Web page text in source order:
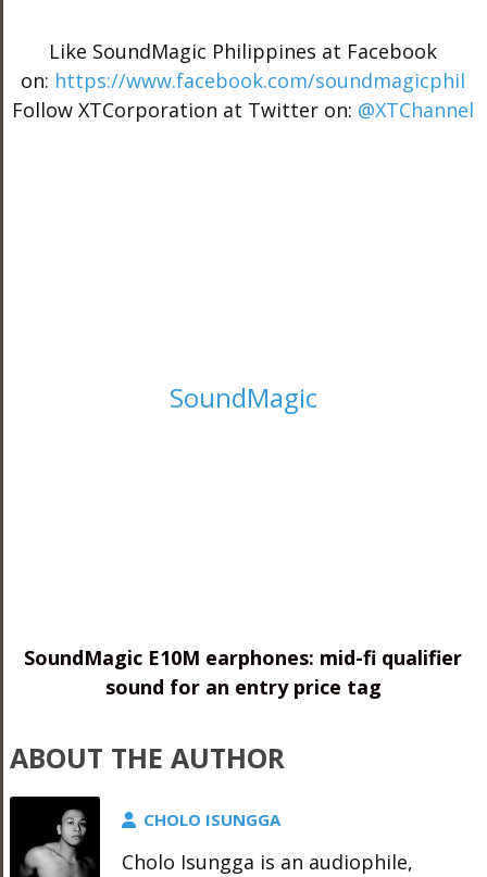
Like SoundMagic Philippines at Facebook
on: https://www.facebook.com/soundmagicphil
Follow XTCorporation at Twitter on: @XTChannel
SoundMagic
SoundMagic E10M earphones: mid-fi qualifier
sound for an entry price tag
ABOUT THE AUTHOR
CHOLO ISUNGGA
Cholo Isungga is an audiophile,